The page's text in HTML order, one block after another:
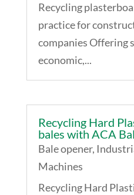
Recycling
practice for
companies Offering
economic,...
Recycling Hard
bales with ACA
Bale opener,
Machines
Recycling Hard